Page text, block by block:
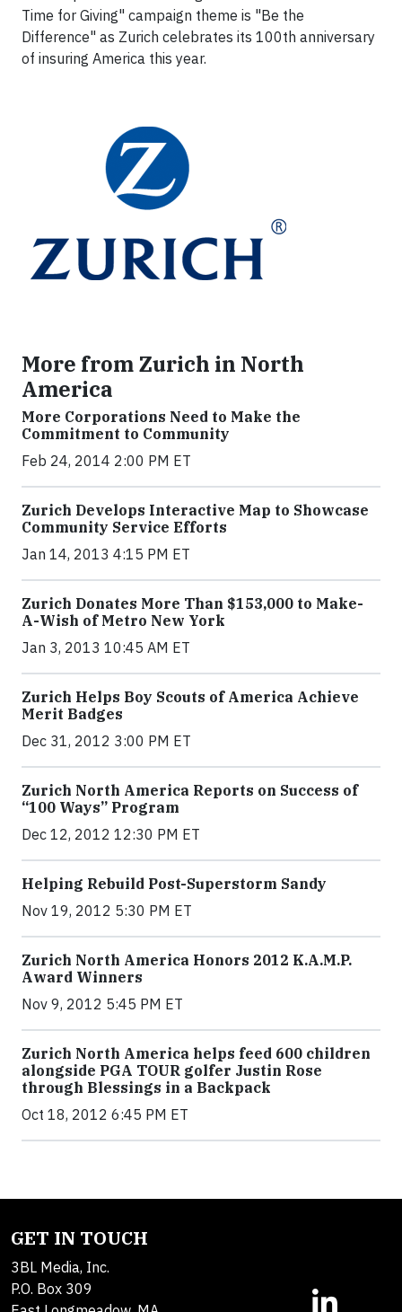
Time for Giving" campaign theme is "Be the
Difference" as Zurich celebrates its 100th anniversary
of insuring America this year.
More from Zurich in North
America
More Corporations Need to Make the
Commitment to Community
Feb 24, 2014 2:00 PM ET
Zurich Develops Interactive Map to Showcase
Community Service Efforts
Jan 14, 2013 4:15 PM ET
Zurich Donates More Than $153,000 to Make-
A-Wish of Metro New York
Jan 3, 2013 10:45 AM ET
Zurich Helps Boy Scouts of America Achieve
Merit Badges
Dec 31, 2012 3:00 PM ET
Zurich North America Reports on Success of
“100 Ways” Program
Dec 12, 2012 12:30 PM ET
Helping Rebuild Post-Superstorm Sandy
Nov 19, 2012 5:30 PM ET
Zurich North America Honors 2012 K.A.M.P.
Award Winners
Nov 9, 2012 5:45 PM ET
Zurich North America helps feed 600 children
alongside PGA TOUR golfer Justin Rose
through Blessings in a Backpack
Oct 18, 2012 6:45 PM ET
GET IN TOUCH
3BL Media, Inc.
P.O. Box 309